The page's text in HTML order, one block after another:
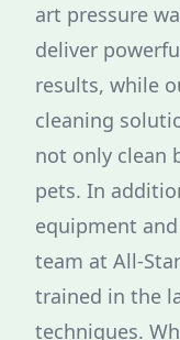
art pressure
deliver
results, while
cleaning
not only clean
pets. In
equipment
team at All-
trained in the
techniques.